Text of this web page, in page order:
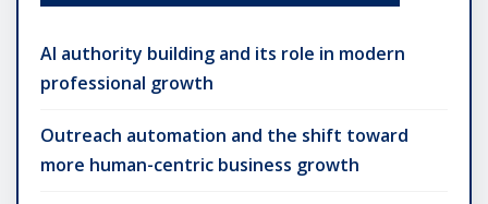
AI authority building and its role in modern
professional growth
Outreach automation and the shift toward
more human-centric business growth